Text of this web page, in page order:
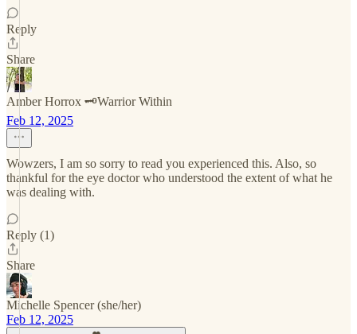
Reply
Share
Amber Horrox 🗝️Warrior Within
Feb 12, 2025
Wowzers, I am so sorry to read you experienced this. Also, so
thankful for the eye doctor who understood the extent of what he
was dealing with.
Reply (1)
Share
Michelle Spencer (she/her)
Feb 12, 2025